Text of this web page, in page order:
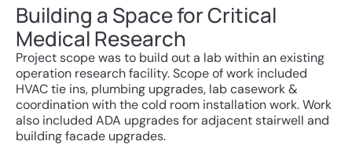
Building a Space for Critical
Medical Research
Project scope was to build out a lab within an existing
operation research facility. Scope of work included
HVAC tie ins, plumbing upgrades, lab casework &
coordination with the cold room installation work. Work
also included ADA upgrades for adjacent stairwell and
building facade upgrades.